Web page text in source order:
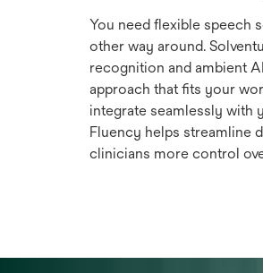
You need flexible speech
other way around.
recognition and ambient
approach that fits your
integrate seamlessly with
Fluency helps streamline
clinicians more control